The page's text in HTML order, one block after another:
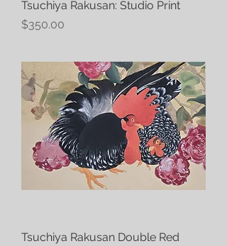
Tsuchiya Rakusan: Studio Print
Price
$350.00
Tsuchiya Rakusan Double Red